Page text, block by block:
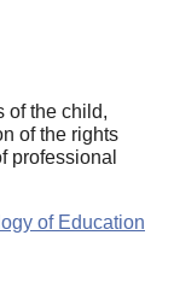
of the child,
of the rights
professional
of Education